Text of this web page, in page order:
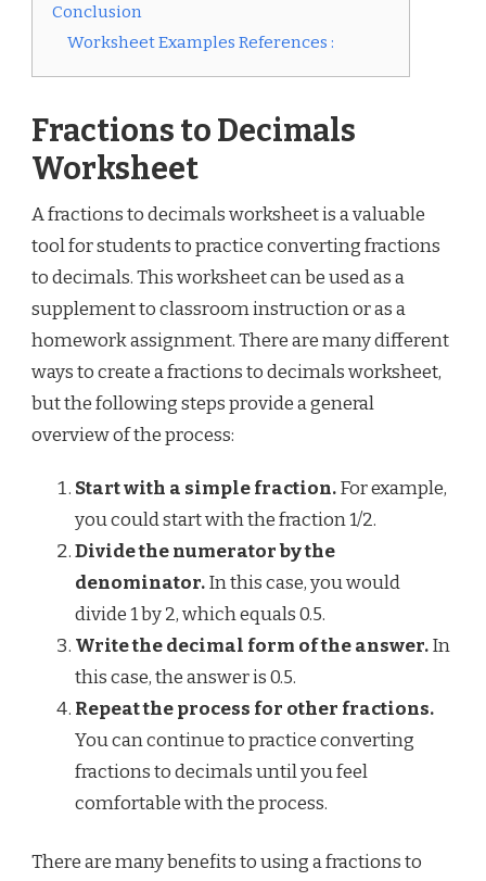
Conclusion
Worksheet Examples References :
Fractions to Decimals
Worksheet
A fractions to decimals worksheet is a valuable
tool for students to practice converting fractions
to decimals. This worksheet can be used as a
supplement to classroom instruction or as a
homework assignment. There are many different
ways to create a fractions to decimals worksheet,
but the following steps provide a general
overview of the process:
Start with a simple fraction.For example,
you could start with the fraction 1/2.
Divide the numerator by the
denominator.In this case, you would
divide 1 by 2, which equals 0.5.
Write the decimal form of the answer.In
this case, the answer is 0.5.
Repeat the process for other fractions.
You can continue to practice converting
fractions to decimals until you feel
comfortable with the process.
There are many benefits to using a fractions to